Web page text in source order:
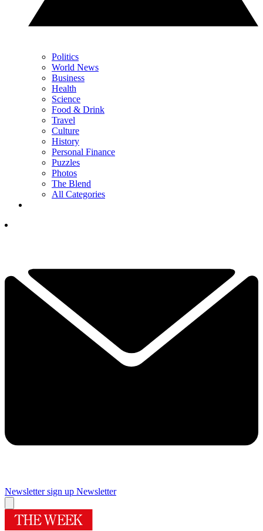
Politics
World News
Business
Health
Science
Food & Drink
Travel
Culture
History
Personal Finance
Puzzles
Photos
The Blend
All Categories
Newsletter sign up Newsletter